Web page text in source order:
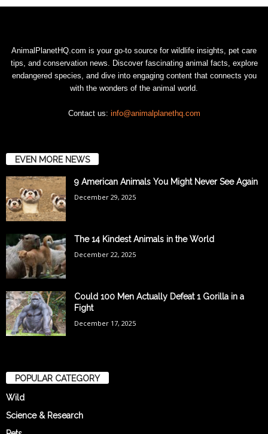
AnimalPlanetHQ.com is your go-to source for wildlife insights, pet care
tips, and conservation news. Discover fascinating animal facts, explore
endangered species, and dive into engaging content that connects you
with the wonders of the animal world.
Contact us: info@animalplanethq.com
EVEN MORE NEWS
9 American Animals You Might Never See Again
December 29, 2025
The 14 Kindest Animals in the World
December 22, 2025
Could 100 Men Actually Defeat 1 Gorilla in a
Fight
December 17, 2025
POPULAR CATEGORY
Wild
Science & Research